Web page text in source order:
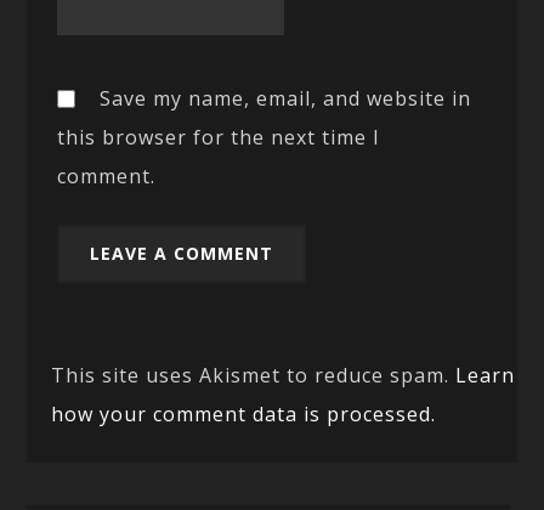
Save my name, email, and website in
this browser for the next time I
comment.
This site uses Akismet to reduce spam. Learn
how your comment data is processed.